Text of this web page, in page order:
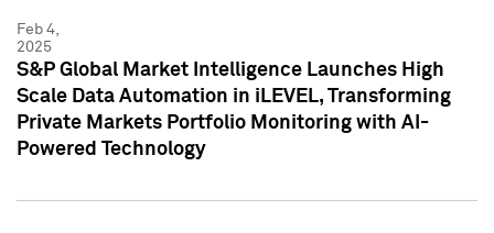
Feb 4,
2025
S&P Global Market Intelligence Launches High
Scale Data Automation in iLEVEL, Transforming
Private Markets Portfolio Monitoring with AI-
Powered Technology